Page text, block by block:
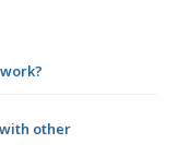
with other